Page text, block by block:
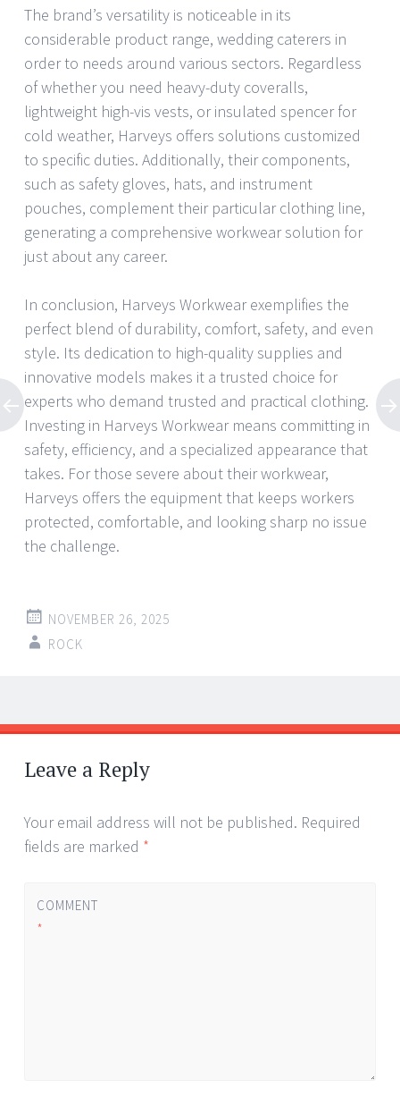
The brand’s versatility is noticeable in its
considerable product range, wedding caterers in
order to needs around various sectors. Regardless
of whether you need heavy-duty coveralls,
lightweight high-vis vests, or insulated spencer for
cold weather, Harveys offers solutions customized
to specific duties. Additionally, their components,
such as safety gloves, hats, and instrument
pouches, complement their particular clothing line,
generating a comprehensive workwear solution for
just about any career.
In conclusion, Harveys Workwear exemplifies the
perfect blend of durability, comfort, safety, and even
style. Its dedication to high-quality supplies and
innovative models makes it a trusted choice for
experts who demand trusted and practical clothing.
Investing in Harveys Workwear means committing in
safety, efficiency, and a specialized appearance that
takes. For those severe about their workwear,
Harveys offers the equipment that keeps workers
protected, comfortable, and looking sharp no issue
the challenge.
NOVEMBER 26, 2025
ROCK
Post
navigation
←
→
Leave a Reply
Your email address will not be published. Required
fields are marked *
COMMENT
*